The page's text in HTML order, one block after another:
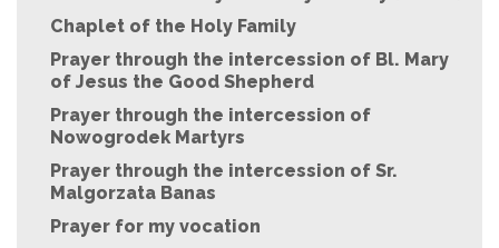
Chaplet of the Holy Family
Prayer through the intercession of Bl. Mary
of Jesus the Good Shepherd
Prayer through the intercession of
Nowogrodek Martyrs
Prayer through the intercession of Sr.
Malgorzata Banas
Prayer for my vocation